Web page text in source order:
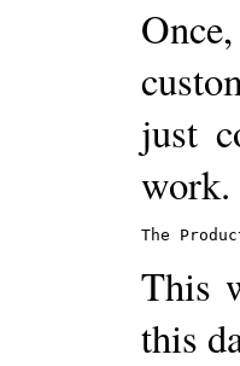
just
work.
The
This
this